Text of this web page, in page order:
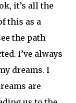
it’s all the
this as a
the path
I’ve always
dreams. I
are